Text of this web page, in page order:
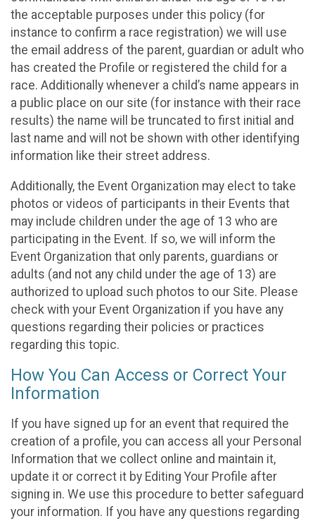
the acceptable purposes under this policy (for
instance to confirm a race registration) we will use
the email address of the parent, guardian or adult who
has created the Profile or registered the child for a
race. Additionally whenever a child’s name appears in
a public place on our site (for instance with their race
results) the name will be truncated to first initial and
last name and will not be shown with other identifying
information like their street address.
Additionally, the Event Organization may elect to take
photos or videos of participants in their Events that
may include children under the age of 13 who are
participating in the Event. If so, we will inform the
Event Organization that only parents, guardians or
adults (and not any child under the age of 13) are
authorized to upload such photos to our Site. Please
check with your Event Organization if you have any
questions regarding their policies or practices
regarding this topic.
How You Can Access or Correct Your
Information
If you have signed up for an event that required the
creation of a profile, you can access all your Personal
Information that we collect online and maintain it,
update it or correct it by Editing Your Profile after
signing in. We use this procedure to better safeguard
your information. If you have any questions regarding